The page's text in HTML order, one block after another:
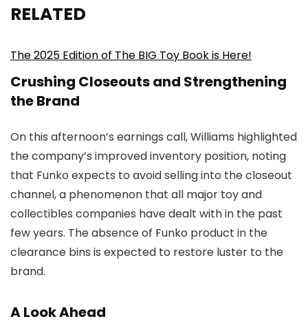
RELATED
The 2025 Edition of The BIG Toy Book is Here!
Crushing Closeouts and Strengthening
the Brand
On this afternoon’s earnings call, Williams highlighted
the company’s improved inventory position, noting
that Funko expects to avoid selling into the closeout
channel, a phenomenon that all major toy and
collectibles companies have dealt with in the past
few years. The absence of Funko product in the
clearance bins is expected to restore luster to the
brand.
A Look Ahead